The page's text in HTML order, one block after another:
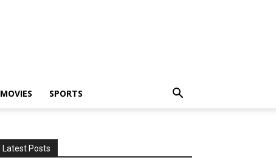
MOVIES SPORTS
Latest Posts